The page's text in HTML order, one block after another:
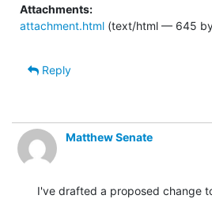
Attachments:
attachment.html (text/html — 645
Reply
Matthew Senate
I've drafted a proposed change